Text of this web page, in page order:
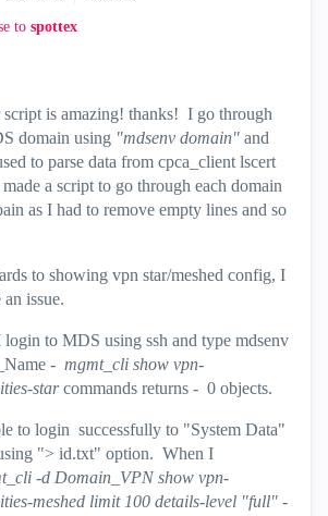
to spottex
script is amazing! thanks! I go through
domain using "mdsenv domain" and
to parse data from cpca_client lscert
a script to go through each domain
as I had to remove empty lines and so
to showing vpn star/meshed config, I
issue.
login to MDS using ssh and type mdsenv
- mgmt_cli show vpn-
starcommands returns - 0 objects.
to login successfully to "System Data"
"> id.txt" option. When I
-d Domain_VPN show vpn-
meshed limit 100 details-level "full" -